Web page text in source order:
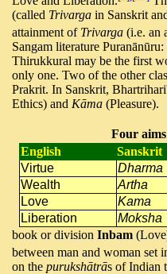
(called Trivarga in Sanskrit
attainment of Trivarga (i.e. an
Sangam literature Puranānūru:
Thirukkural may be the first
only one. Two of the other
Prakrit. In Sanskrit,
Ethics) and Kāma (Pleasure).
Four
English
Sanskrit
Virtue
Dharma
Wealth
Artha
Love
Kama
Liberation
Moksha
book or divisionInbam
between man and woman set
on thepurukshātrās of Indian